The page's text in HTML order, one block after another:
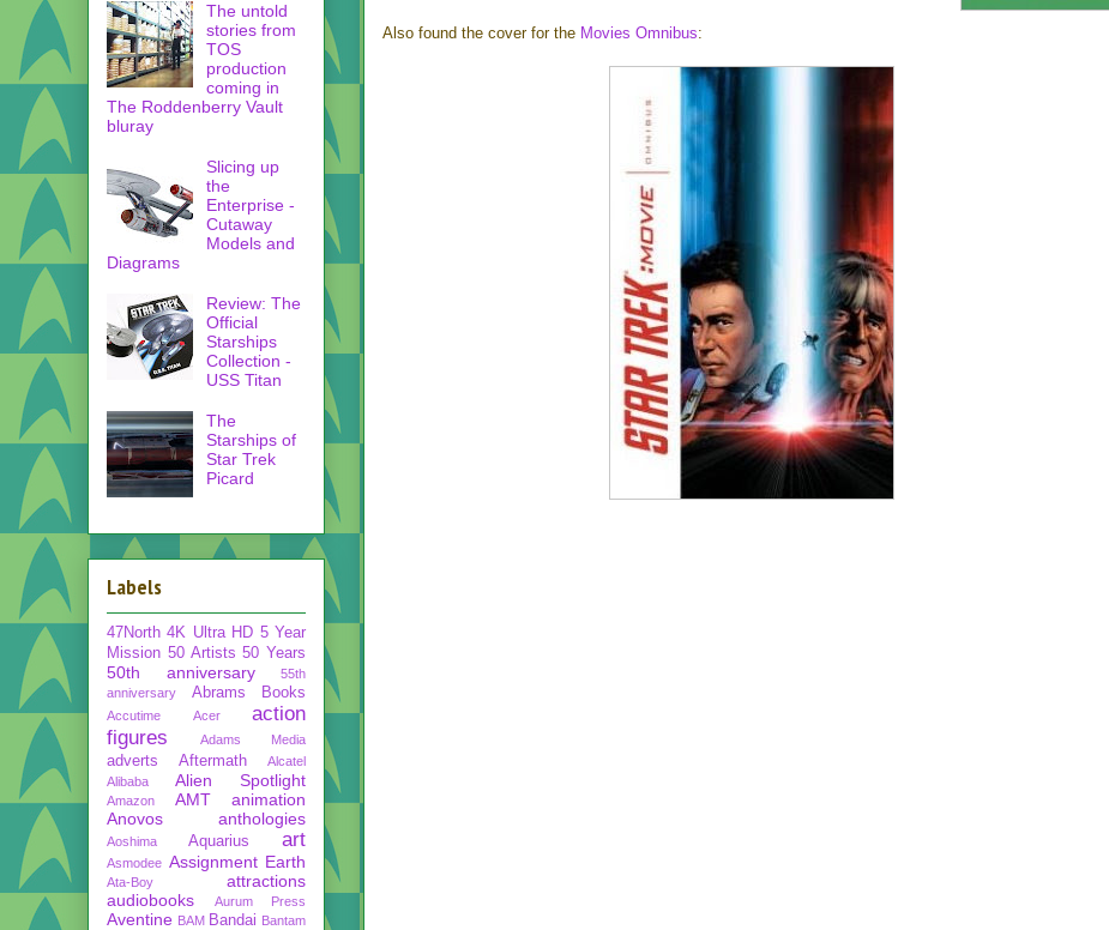
Also found the cover for the Movies Omnibus:
The untold
stories from
TOS
production
coming in
The Roddenberry Vault
bluray
Slicing up
the
Enterprise -
Cutaway
Models and
Diagrams
Review: The
Official
Starships
Collection -
USS Titan
The
Starships of
Star Trek
Picard
Labels
47North 4K Ultra HD 5 Year
Mission 50 Artists 50 Years
50th anniversary
55th
anniversary
Abrams Books
Accutime Acer
action
figures
Adams Media
adverts Aftermath
Alcatel
Alibaba
Alien Spotlight
Amazon AMT
animation
Anovos
anthologies
Aoshima Aquarius art
Asmodee Assignment Earth
Ata-Boy
attractions
audiobooks
Aurum Press
Aventine BAM Bandai Bantam